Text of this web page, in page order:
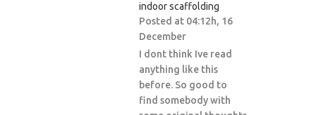
indoor scaffolding
Posted at 04:12h, 16
December
I dont think Ive read
anything like this
before. So good to
find somebody with